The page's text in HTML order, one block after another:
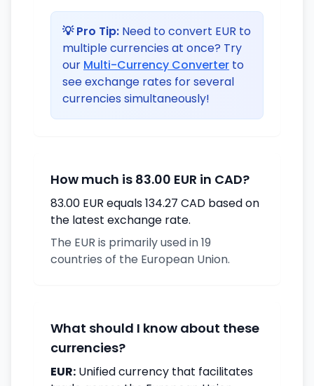
💡 Pro Tip: Need to convert EUR to
multiple currencies at once? Try
our Multi-Currency Converter to
see exchange rates for several
currencies simultaneously!
How much is 83.00 EUR in CAD?
83.00 EUR equals 134.27 CAD based on
the latest exchange rate.
The EUR is primarily used in 19
countries of the European Union.
What should I know about these
currencies?
EUR: Unified currency that facilitates